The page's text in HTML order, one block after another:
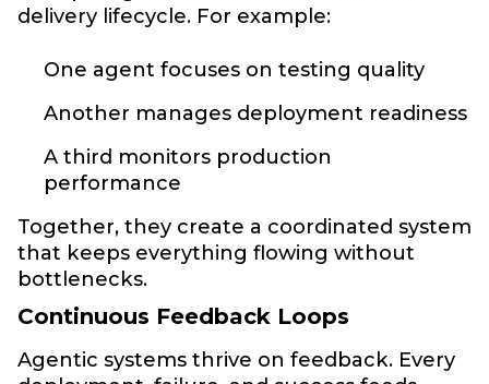
delivery lifecycle. For example:
One agent focuses on testing quality
Another manages deployment readiness
A third monitors production
performance
Together, they create a coordinated system
that keeps everything flowing without
bottlenecks.
Continuous Feedback Loops
Agentic systems thrive on feedback. Every